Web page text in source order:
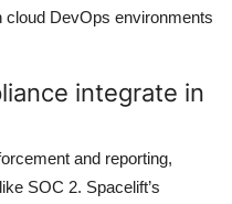
cloud DevOps environments
integrate in
and reporting,
SOC 2. Spacelift’s